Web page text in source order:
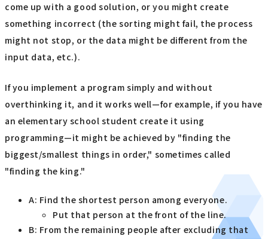
come up with a good solution, or you might create
something incorrect (the sorting might fail, the process
might not stop, or the data might be different from the
input data, etc.).
If you implement a program simply and without
overthinking it, and it works well—for example, if you have
an elementary school student create it using
programming—it might be achieved by "finding the
biggest/smallest things in order," sometimes called
"finding the king."
A: Find the shortest person among everyone.
Put that person at the front of the line.
B: From the remaining people after excluding that